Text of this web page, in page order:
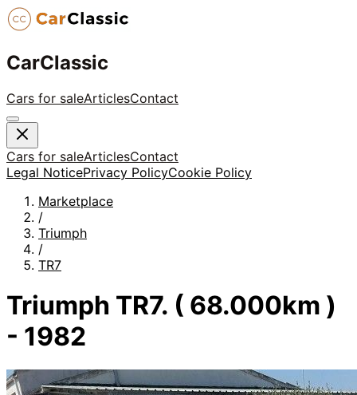
CarClassic
Cars for saleArticlesContact
Cars for saleArticlesContact
Legal NoticePrivacy PolicyCookie Policy
Marketplace
/
Triumph
/
TR7
Triumph TR7. ( 68.000km )
- 1982